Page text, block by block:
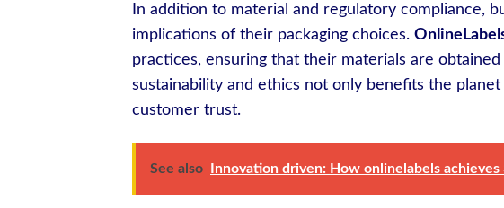
In addition to material and regulatory compliance,
implications of their packaging choices.
practices, ensuring that their materials are
sustainability and ethics not only benefits the
customer trust.
See also Innovation driven: How onlinelabels